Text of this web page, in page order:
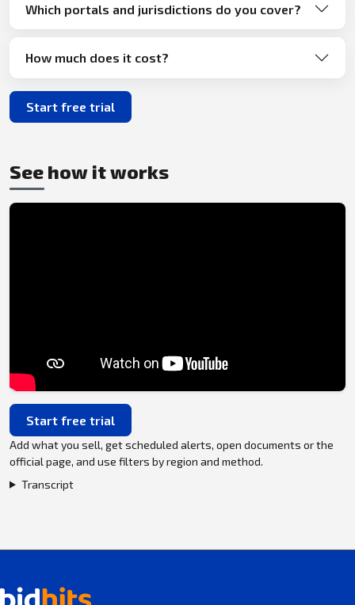
Which portals and jurisdictions do you cover?
How much does it cost?
Start free trial
See how it works
Start free trial
Add what you sell, get scheduled alerts, open documents or the
official page, and use filters by region and method.
Transcript